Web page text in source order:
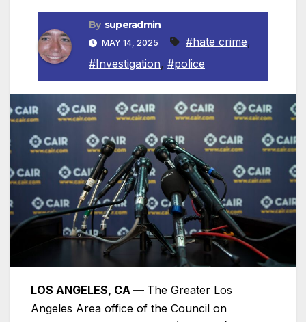
By superadmin
MAY 14, 2025 #hate crime,
#Investigation, #police
LOS ANGELES, CA — The Greater Los
Angeles Area office of the Council on